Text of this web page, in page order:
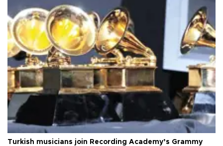
Turkish musicians join Recording Academy’s Grammy